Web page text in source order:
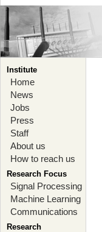
Institute
Home
News
Jobs
Press
Staff
About us
How to reach us
Research Focus
Signal Processing
Machine Learning
Communications
Research